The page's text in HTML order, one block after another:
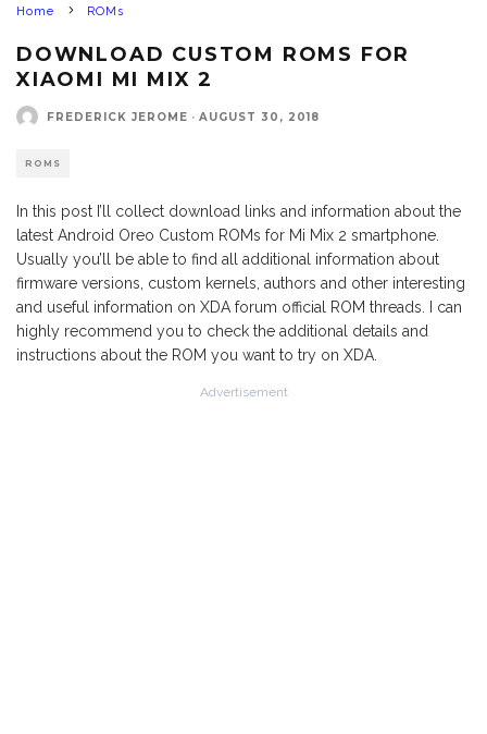
Home ROMs
DOWNLOAD CUSTOM ROMS FOR
XIAOMI MI MIX 2
FREDERICK JEROME · AUGUST 30, 2018
ROMS
In this post I’ll collect download links and information about the
latest Android Oreo Custom ROMs for Mi Mix 2 smartphone.
Usually you’ll be able to find all additional information about
firmware versions, custom kernels, authors and other interesting
and useful information on XDA forum official ROM threads. I can
highly recommend you to check the additional details and
instructions about the ROM you want to try on XDA.
Advertisement